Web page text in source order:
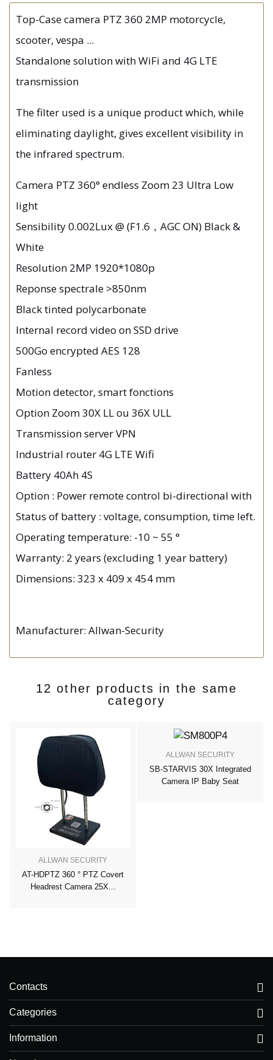
Top-Case camera PTZ 360 2MP motorcycle,
scooter, vespa ...
Standalone solution with WiFi and 4G LTE
transmission
The filter used is a unique product which, while
eliminating daylight, gives excellent visibility in
the infrared spectrum.
Camera PTZ 360° endless Zoom 23 Ultra Low
light
Sensibility 0.002Lux @ (F1.6，AGC ON) Black &
White
Resolution 2MP 1920*1080p
Reponse spectrale >850nm
Black tinted polycarbonate
Internal record video on SSD drive
500Go encrypted AES 128
Fanless
Motion detector, smart fonctions
Option Zoom 30X LL ou 36X ULL
Transmission server VPN
Industrial router 4G LTE Wifi
Battery 40Ah 4S
Option : Power remote control bi-directional with
Status of battery : voltage, consumption, time left.
Operating temperature: -10 ~ 55 °
Warranty: 2 years (excluding 1 year battery)
Dimensions: 323 x 409 x 454 mm
Manufacturer: Allwan-Security
12 other products in the same
category
ALLWAN SECURITY
AT-HDPTZ 360 ° PTZ Covert
Headrest Camera 25X...
ALLWAN SECURITY
SB-STARVIS 30X Integrated
Camera IP Baby Seat
Contacts
Categories
Information